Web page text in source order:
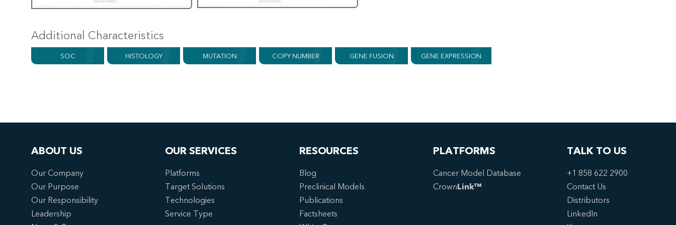
Additional Characteristics
SOC HISTOLOGY MUTATION COPY NUMBER GENE FUSION GENE EXPRESSION
ABOUT US
Our Company
Our Purpose
Our Responsibility
Leadership
OUR SERVICES
Platforms
Target Solutions
Technologies
Service Type
RESOURCES
Blog
Preclinical Models
Publications
Factsheets
PLATFORMS
Cancer Model Database
CrownLink™
TALK TO US
+1 858 622 2900
Contact Us
Distributors
LinkedIn